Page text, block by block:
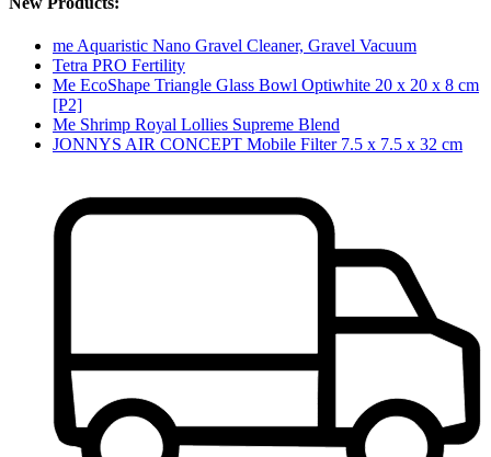
me Aquaristic Nano Gravel Cleaner, Gravel Vacuum
Tetra PRO Fertility
Me EcoShape Triangle Glass Bowl Optiwhite 20 x 20 x 8 cm
[P2]
Me Shrimp Royal Lollies Supreme Blend
JONNYS AIR CONCEPT Mobile Filter 7.5 x 7.5 x 32 cm